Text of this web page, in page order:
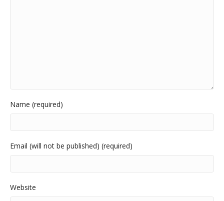
Name (required)
Email (will not be published) (required)
Website